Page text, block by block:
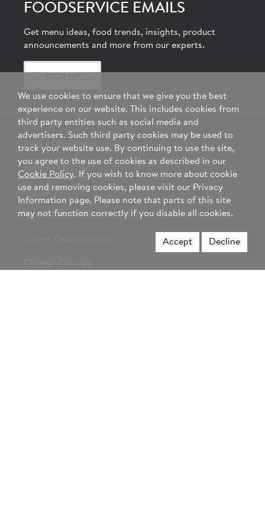
FOODSERVICE EMAILS
Get menu ideas, food trends, insights, product
announcements and more from our experts.
Find a Distributor
Full Product List
Contact Us
About Hormel Foods
We use cookies to ensure that we give you the best
experience on our website. This includes cookies from
third party entities such as social media and
advertisers. Such third party cookies may be used to
track your website use. By continuing to use the site,
you agree to the use of cookies as described in our
Cookie Policy. If you wish to know more about cookie
use and removing cookies, please visit our Privacy
Information page. Please note that parts of this site
may not function correctly if you disable all cookies.
Accept Decline